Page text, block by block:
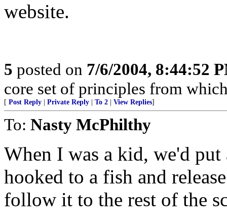
website.
5 posted on 7/6/2004, 8:44:52
core set of principles from
[ Post Reply Private Reply To 2 View Replies]
To: Nasty McPhilthy
When I was a kid, we'd
hooked to a fish and
follow it to the rest of the